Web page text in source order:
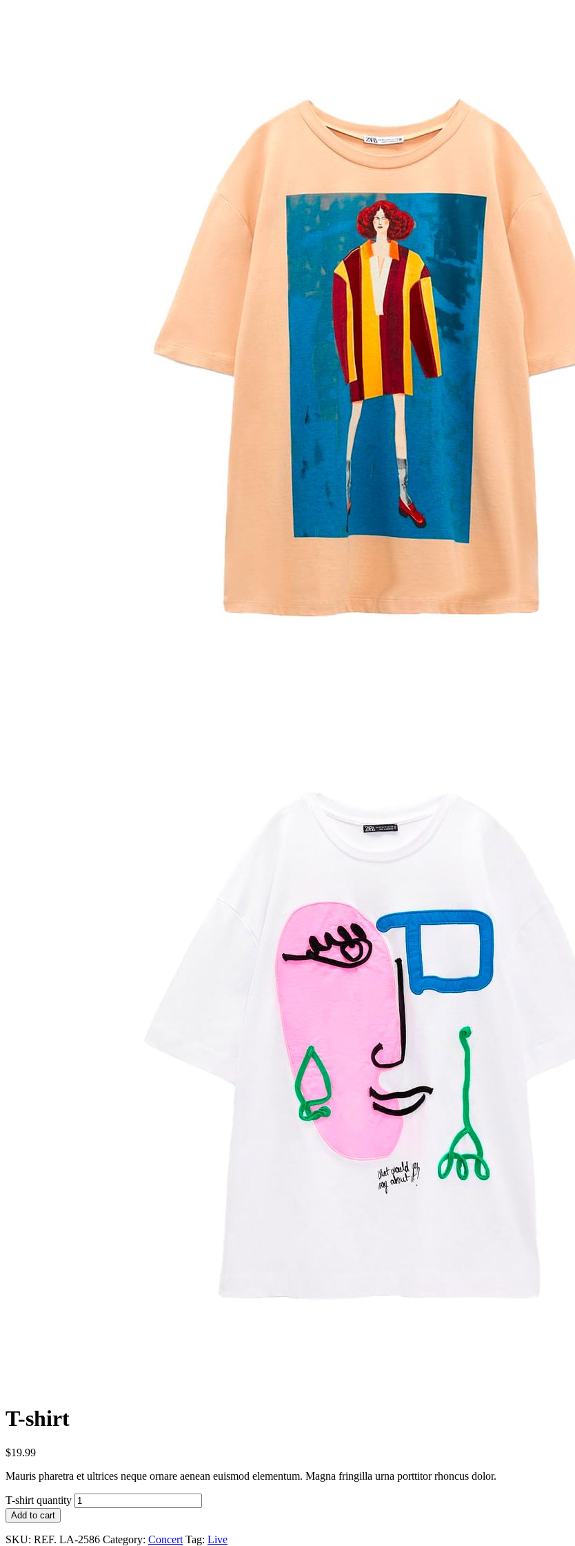
T-shirt
$19.99
Mauris pharetra et ultrices neque ornare aenean euismod elementum. Magna fringilla urna porttitor rhoncus dolor.
T-shirt quantity
Add to cart
SKU: REF. LA-2586 Category: Concert Tag: Live